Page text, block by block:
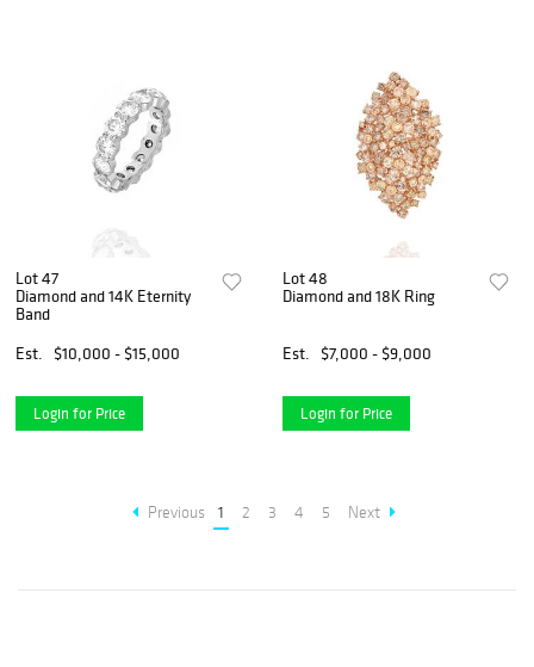
Lot 47
Diamond and 14K Eternity
Band
Est.
$10,000 - $15,000
Login for Price
Lot 48
Diamond and 18K Ring
Est. $7,000 - $9,000
Login for Price
Previous 1 2 3 4 5 Next